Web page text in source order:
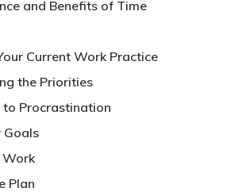
and Benefits of Time
Current Work Practice
the Priorities
to Procrastination
Goals
Work
Plan